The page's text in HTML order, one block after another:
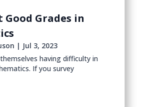
Good Grades in
| Jul 3, 2023
having difficulty in
If you survey